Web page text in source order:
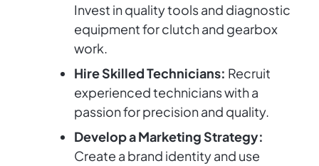
Invest in quality tools and diagnostic
equipment for clutch and gearbox
work.
Hire Skilled Technicians: Recruit
experienced technicians with a
passion for precision and quality.
Develop a Marketing Strategy:
Create a brand identity and use